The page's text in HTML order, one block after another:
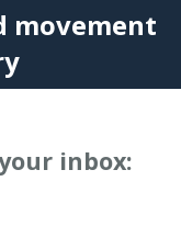
movement
inbox: